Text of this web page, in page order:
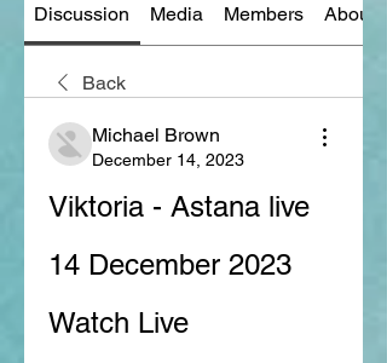
Discussion Media Members About
Back
Michael Brown
December 14, 2023
Viktoria - Astana live
14 December 2023
Watch Live